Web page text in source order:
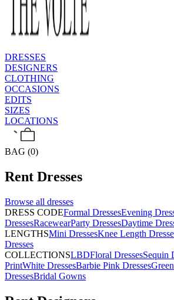
DRESSES
DESIGNERS
CLOTHING
OCCASIONS
EDITS
SIZES
LOCATIONS
BAG (0)
Rent Dresses
Browse all dresses
DRESS CODEFormal DressesEvening
DressesRacewearParty DressesDaytime
LENGTHSMini DressesKnee Length
Dresses
COLLECTIONSLBDFloral DressesSequin
PrintWhite DressesBarbie Pink Dresses
DressesBridal Gowns